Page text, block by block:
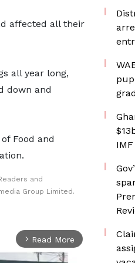
affected all their
all year long,
down and
Food and
and
Group Limited.
arrow_forward_ios Read More